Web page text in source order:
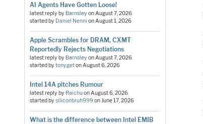
AI Agents Have Gotten Loose!
latest reply by BarnsleyonAugust 7, 2026
started by Daniel Nenni onAugust 1, 2026
Apple Scrambles for DRAM, CXMT
Reportedly Rejects Negotiations
latest reply by BarnsleyonAugust 7, 2026
started bytonygetonAugust 6, 2026
Intel 14A pitches Rumour
latest reply by RaichuonAugust 6, 2026
started bysiliconbruh999onJune 17, 2026
What is the difference between Intel EMIB